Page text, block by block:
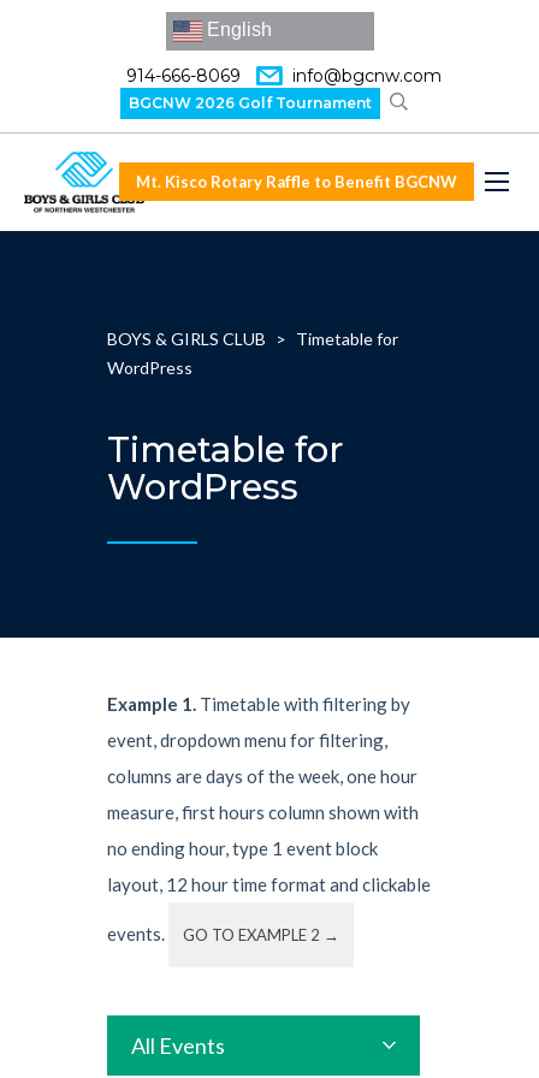
English
914-666-8069 info@bgcnw.com
BGCNW 2026 Golf Tournament
Mt. Kisco Rotary Raffle to Benefit BGCNW
BOYS & GIRLS CLUB > Timetable for
WordPress
Timetable for
WordPress
Example 1. Timetable with filtering by
event, dropdown menu for filtering,
columns are days of the week, one hour
measure, first hours column shown with
no ending hour, type 1 event block
layout, 12 hour time format and clickable
events. GO TO EXAMPLE 2 →
All Events